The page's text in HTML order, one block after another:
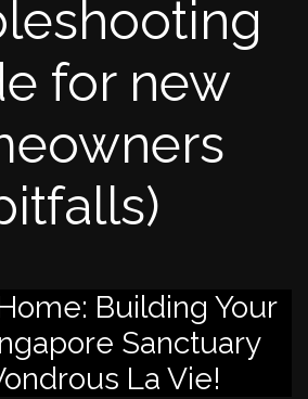
for new
Building Your
Sanctuary
La Vie!